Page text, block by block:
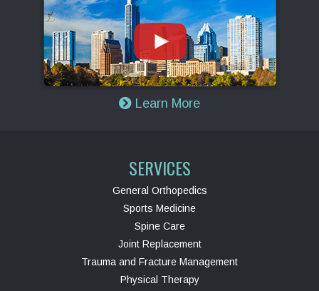
Learn More
SERVICES
General Orthopedics
Sports Medicine
Spine Care
Joint Replacement
Trauma and Fracture Management
Physical Therapy